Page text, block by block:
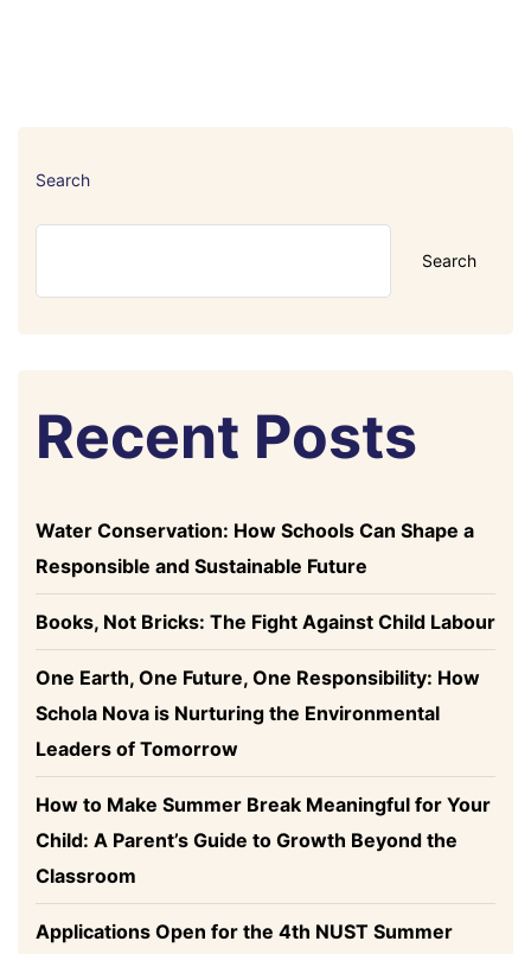
Search
Search
Recent Posts
Water Conservation: How Schools Can Shape a
Responsible and Sustainable Future
Books, Not Bricks: The Fight Against Child Labour
One Earth, One Future, One Responsibility: How
Schola Nova is Nurturing the Environmental
Leaders of Tomorrow
How to Make Summer Break Meaningful for Your
Child: A Parent’s Guide to Growth Beyond the
Classroom
Applications Open for the 4th NUST Summer